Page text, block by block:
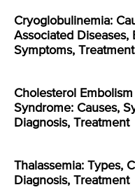
Cryoglobulinemia:
Associated Diseases,
Symptoms, Treatment
Cholesterol
Syndrome: Causes,
Diagnosis, Treatment
Thalassemia: Types,
Diagnosis, Treatment